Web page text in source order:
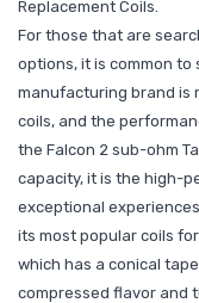
Replacement Coils.
For those that are
options, it is common to
manufacturing brand is
coils, and the
the Falcon 2 sub-ohm
capacity, it is the high-
exceptional
its most popular coils
which has a conical
compressed flavor and